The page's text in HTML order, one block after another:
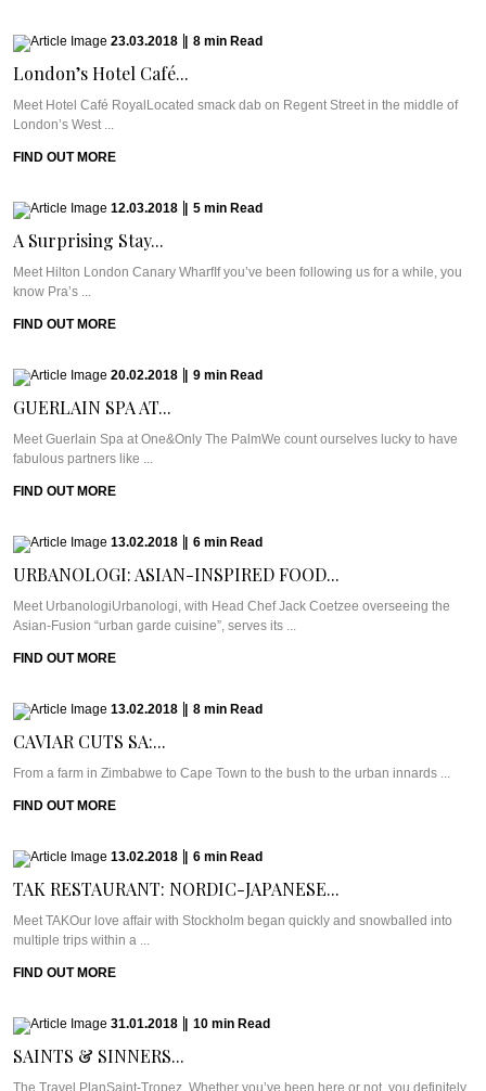
23.03.2018 8 min Read
London’s Hotel Café...
Meet Hotel Café RoyalLocated smack dab on Regent Street in the middle of
London’s West ...
FIND OUT MORE
12.03.2018 5 min Read
A Surprising Stay...
Meet Hilton London Canary WharfIf you’ve been following us for a while, you
know Pra’s ...
FIND OUT MORE
20.02.2018 9 min Read
GUERLAIN SPA AT...
Meet Guerlain Spa at One&Only The PalmWe count ourselves lucky to have
fabulous partners like ...
FIND OUT MORE
13.02.2018 6 min Read
URBANOLOGI: ASIAN-INSPIRED FOOD...
Meet UrbanologiUrbanologi, with Head Chef Jack Coetzee overseeing the
Asian-Fusion “urban garde cuisine”, serves its ...
FIND OUT MORE
13.02.2018 8 min Read
CAVIAR CUTS SA:...
From a farm in Zimbabwe to Cape Town to the bush to the urban innards ...
FIND OUT MORE
13.02.2018 6 min Read
TAK RESTAURANT: NORDIC-JAPANESE...
Meet TAKOur love affair with Stockholm began quickly and snowballed into
multiple trips within a ...
FIND OUT MORE
31.01.2018 10 min Read
SAINTS & SINNERS...
The Travel PlanSaint-Tropez. Whether you’ve been here or not, you definitely